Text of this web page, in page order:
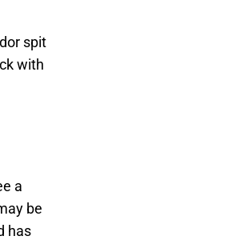
spit
with
a
be
has